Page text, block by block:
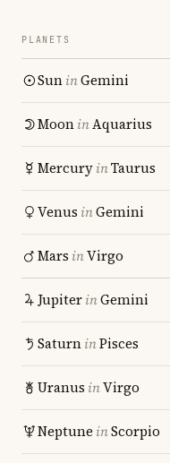
PLANETS
SuninGemini
MooninAquarius
MercuryinTaurus
Venus inGemini
Mars inVirgo
JupiterinGemini
SaturninPisces
Uranus inVirgo
Neptune inScorpio